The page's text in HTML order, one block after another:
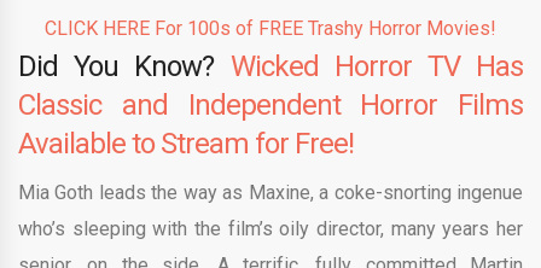
CLICK HERE For 100s of FREE Trashy Horror Movies!
Did You Know? Wicked Horror TV Has
Classic and Independent Horror Films
Available to Stream for Free!
Mia Goth leads the way as Maxine, a coke-snorting ingenue
who’s sleeping with the film’s oily director, many years her